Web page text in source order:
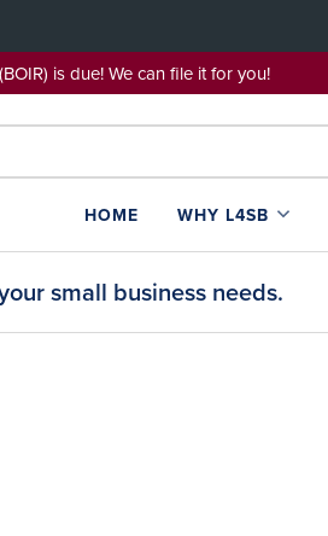
(BOIR) is due! We can file it for you!
HOME
WHY L4SB
small business needs.